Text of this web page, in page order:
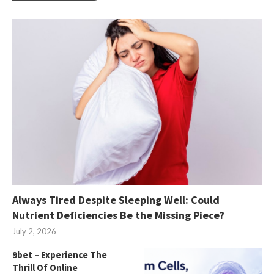
Always Tired Despite Sleeping Well: Could
Nutrient Deficiencies Be the Missing Piece?
July 2, 2026
9bet – Experience The
Thrill Of Online